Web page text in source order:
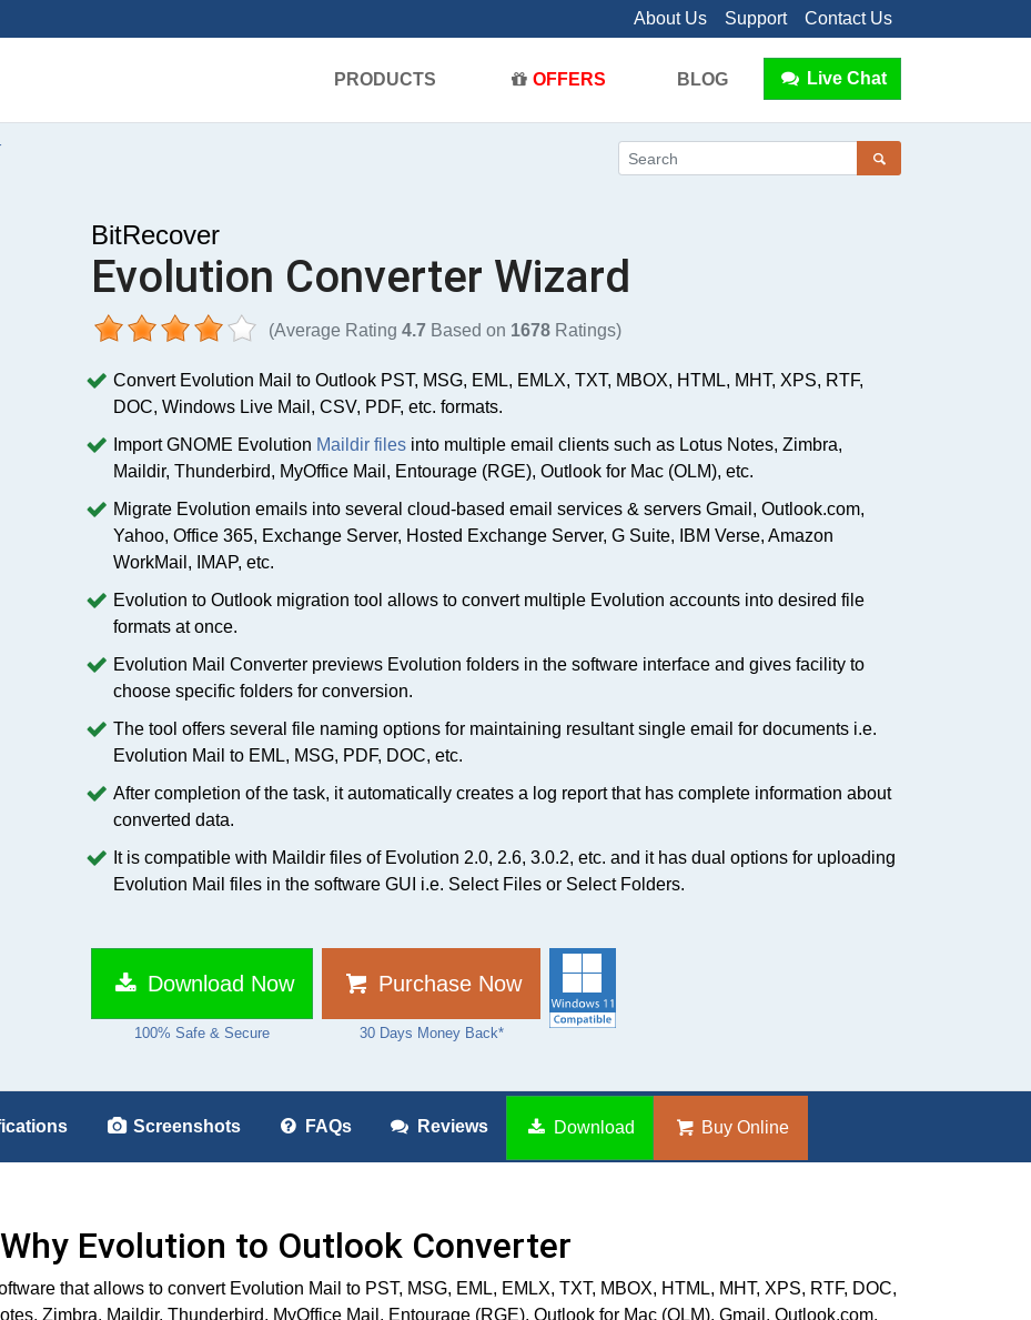
About Us Support Contact Us
PRODUCTS OFFERS BLOG Live Chat
BitRecover
Evolution Converter Wizard
(Average Rating 4.7 Based on 1678 Ratings)
Convert Evolution Mail to Outlook PST, MSG, EML, EMLX, TXT, MBOX, HTML, MHT, XPS, RTF,
DOC, Windows Live Mail, CSV, PDF, etc. formats.
Import GNOME Evolution Maildir files into multiple email clients such as Lotus Notes, Zimbra,
Maildir, Thunderbird, MyOffice Mail, Entourage (RGE), Outlook for Mac (OLM), etc.
Migrate Evolution emails into several cloud-based email services & servers Gmail, Outlook.com,
Yahoo, Office 365, Exchange Server, Hosted Exchange Server, G Suite, IBM Verse, Amazon
WorkMail, IMAP, etc.
Evolution to Outlook migration tool allows to convert multiple Evolution accounts into desired file
formats at once.
Evolution Mail Converter previews Evolution folders in the software interface and gives facility to
choose specific folders for conversion.
The tool offers several file naming options for maintaining resultant single email for documents i.e.
Evolution Mail to EML, MSG, PDF, DOC, etc.
After completion of the task, it automatically creates a log report that has complete information about
converted data.
It is compatible with Maildir files of Evolution 2.0, 2.6, 3.0.2, etc. and it has dual options for uploading
Evolution Mail files in the software GUI i.e. Select Files or Select Folders.
Download Now
100% Safe & Secure
Purchase Now
30 Days Money Back*
Screenshots FAQs Reviews Download Buy Online
Why Evolution to Outlook Converter
that allows to convert Evolution Mail to PST, MSG, EML, EMLX, TXT, MBOX, HTML, MHT, XPS, RTF, DOC,
Zimbra, Maildir, Thunderbird, MyOffice Mail, Entourage (RGE), Outlook for Mac (OLM), Gmail, Outlook.com,